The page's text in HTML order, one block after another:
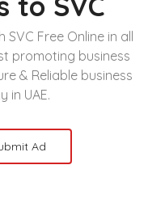
Free Online in all
promoting business
& Reliable business
in UAE.
Ad